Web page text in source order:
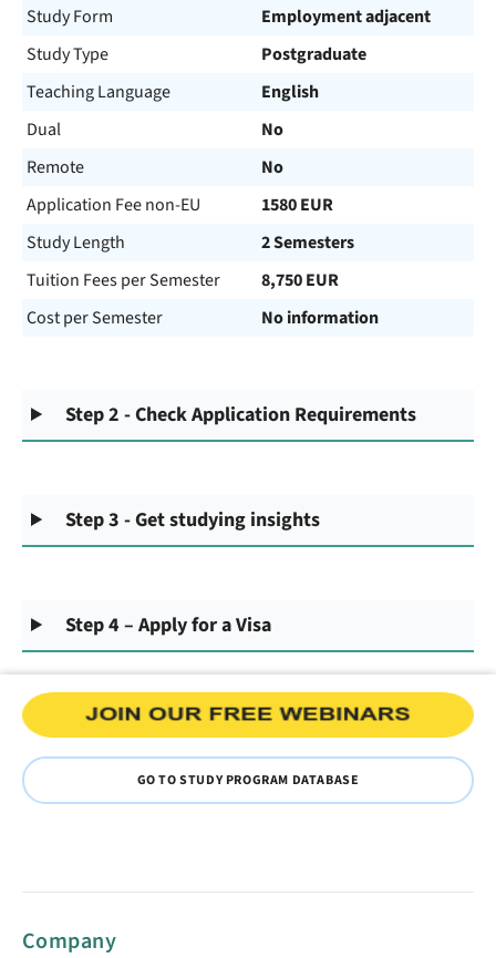
Study Form
Employment adjacent
Study Type
Postgraduate
Teaching Language
English
Dual
No
Remote
No
Application Fee non-EU
1580 EUR
Study Length
2 Semesters
Tuition Fees per Semester
8,750 EUR
Cost per Semester
No information
Step 2 - Check Application Requirements
Step 3 - Get studying insights
Step 4 – Apply for a Visa
GO TO STUDY PROGRAM DATABASE
Company